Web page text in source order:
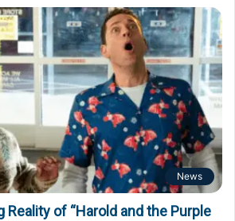
News
Reality of “Harold and the Purple